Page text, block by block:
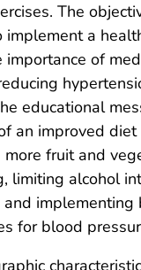
The
implement a
importance of
educational
an improved
more fruit and
limiting alcohol
and implementing
for blood